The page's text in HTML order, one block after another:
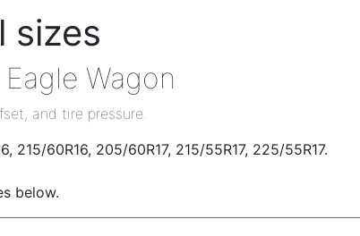
sizes
Wagon
and tire pressure.
215/60R16, 205/60R17, 215/55R17, 225/55R17.
below.